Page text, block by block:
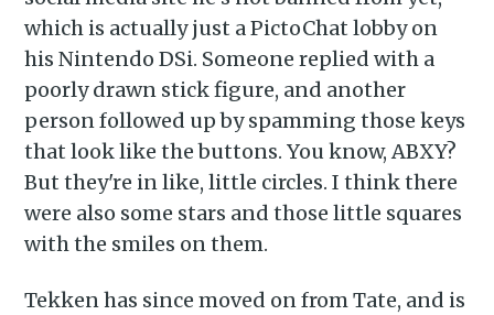
which is actually just a PictoChat lobby on
his Nintendo DSi. Someone replied with a
poorly drawn stick figure, and another
person followed up by spamming those keys
that look like the buttons. You know, ABXY?
But they're in like, little circles. I think there
were also some stars and those little squares
with the smiles on them.
Tekken has since moved on from Tate, and is
Subscribe to
Piss Daily
Stay up to date! Get all the
latest & greatest posts
delivered straight to your
inbox